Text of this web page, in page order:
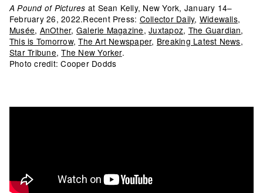
A Pound of Pictures at Sean Kelly, New York, January 14–
February 26, 2022.Recent Press: Collector Daily, Widewalls,
Musée, AnOther, Galerie Magazine,Juxtapoz, The Guardian,
This is Tomorrow,The Art Newspaper, Breaking Latest News,
Star Tribune,The New Yorker.
Photo credit: Cooper Dodds